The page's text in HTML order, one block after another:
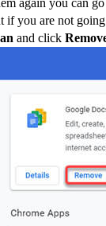
if you are not
and click